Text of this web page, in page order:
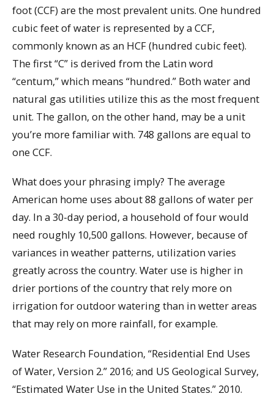
foot (CCF) are the most prevalent units. One hundred
cubic feet of water is represented by a CCF,
commonly known as an HCF (hundred cubic feet).
The first “C” is derived from the Latin word
“centum,” which means “hundred.” Both water and
natural gas utilities utilize this as the most frequent
unit. The gallon, on the other hand, may be a unit
you’re more familiar with. 748 gallons are equal to
one CCF.
What does your phrasing imply? The average
American home uses about 88 gallons of water per
day. In a 30-day period, a household of four would
need roughly 10,500 gallons. However, because of
variances in weather patterns, utilization varies
greatly across the country. Water use is higher in
drier portions of the country that rely more on
irrigation for outdoor watering than in wetter areas
that may rely on more rainfall, for example.
Water Research Foundation, “Residential End Uses
of Water, Version 2.” 2016; and US Geological Survey,
“Estimated Water Use in the United States.” 2010.